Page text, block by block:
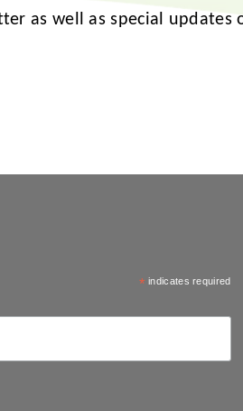
as well as special updates
* indicates required